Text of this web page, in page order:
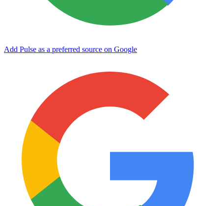
Add Pulse as a preferred source on Google